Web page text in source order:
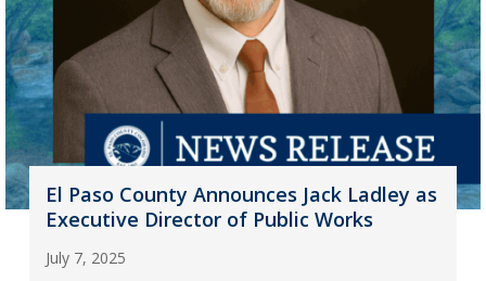
El Paso County Announces Jack Ladley as
Executive Director of Public Works
July 7, 2025